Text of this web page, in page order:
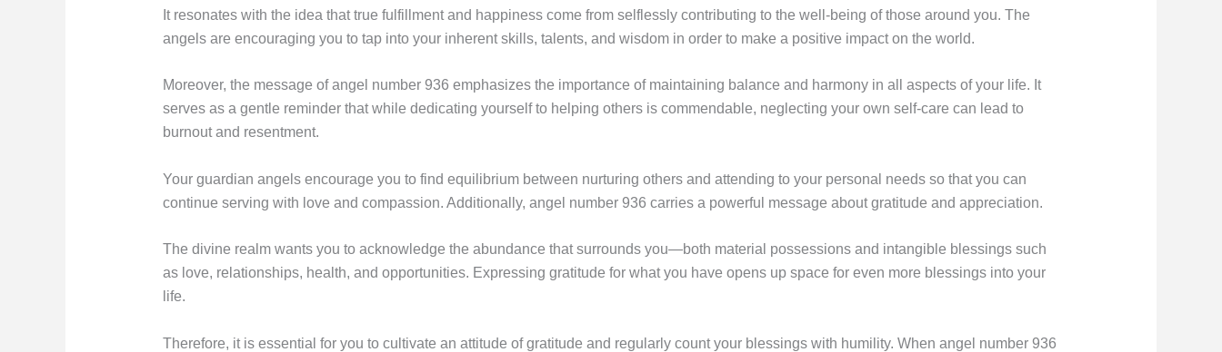
It resonates with the idea that true fulfillment and happiness come from selflessly contributing to the well-being of those around you. The
angels are encouraging you to tap into your inherent skills, talents, and wisdom in order to make a positive impact on the world.
Moreover, the message of angel number 936 emphasizes the importance of maintaining balance and harmony in all aspects of your life. It
serves as a gentle reminder that while dedicating yourself to helping others is commendable, neglecting your own self-care can lead to
burnout and resentment.
Your guardian angels encourage you to find equilibrium between nurturing others and attending to your personal needs so that you can
continue serving with love and compassion. Additionally, angel number 936 carries a powerful message about gratitude and appreciation.
The divine realm wants you to acknowledge the abundance that surrounds you—both material possessions and intangible blessings such
as love, relationships, health, and opportunities. Expressing gratitude for what you have opens up space for even more blessings into your
life.
Therefore, it is essential for you to cultivate an attitude of gratitude and regularly count your blessings with humility. When angel number 936